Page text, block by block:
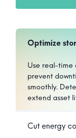
Optimize
Use real-time
prevent
smoothly.
extend asset
Cut energy